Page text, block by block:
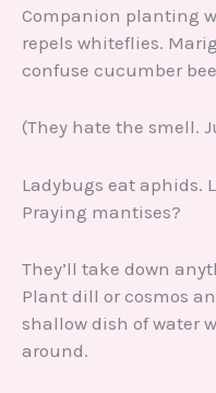
Companion planting
repels whiteflies.
confuse cucumber
(They hate the smell.
Ladybugs eat aphids.
Praying mantises?
They’ll take down
Plant dill or cosmos
shallow dish of water
around.